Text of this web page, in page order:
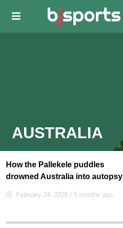
Skip to main content
AUSTRALIA
How the Pallekele puddles
drowned Australia into autopsy
February 24, 2026 / 5 months ago